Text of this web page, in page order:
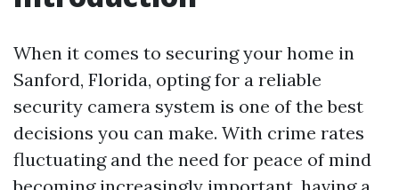
When it comes to securing your home in
Sanford, Florida, opting for a reliable
security camera system is one of the best
decisions you can make. With crime rates
fluctuating and the need for peace of mind